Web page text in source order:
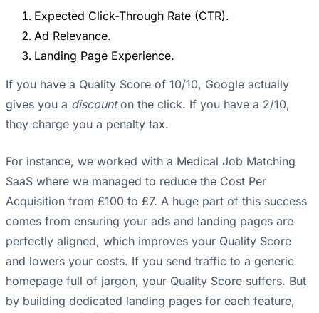
Expected Click-Through Rate (CTR).
Ad Relevance.
Landing Page Experience.
If you have a Quality Score of 10/10, Google actually
gives you a discounton the click. If you have a 2/10,
they charge you a penalty tax.
For instance, we worked with a Medical Job Matching
SaaS where we managed to reduce the Cost Per
Acquisition from £100 to £7. A huge part of this success
comes from ensuring your ads and landing pages are
perfectly aligned, which improves your Quality Score
and lowers your costs. If you send traffic to a generic
homepage full of jargon, your Quality Score suffers. But
by building dedicated landing pages for each feature,